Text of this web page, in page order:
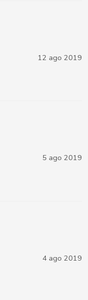
12 ago 2019
5 ago 2019
4 ago 2019